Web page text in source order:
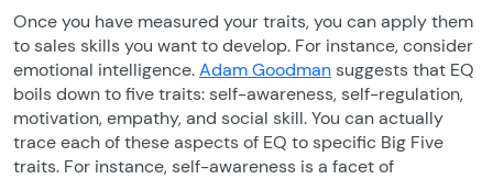
Once you have measured your traits, you can apply them
to sales skills you want to develop. For instance, consider
emotional intelligence.Adam Goodmansuggests that EQ
boils down to five traits: self-awareness, self-regulation,
motivation, empathy, and social skill. You can actually
trace each of these aspects of EQ to specific Big Five
traits. For instance, self-awareness is a facet of